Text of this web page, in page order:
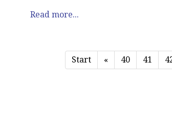
Read more...
Start « 40 41